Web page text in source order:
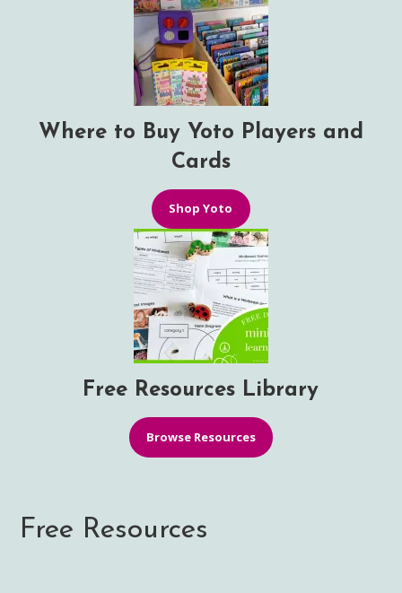
Where to Buy Yoto Players and
Cards
Shop Yoto
Free Resources Library
Browse Resources
Free Resources